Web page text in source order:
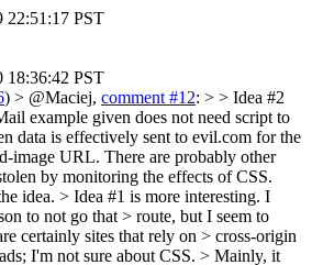
22:51:17 PST
18:36:42 PST
) > @Maciej, comment #12: > > Idea #2
example given does not need script to
data is effectively sent to evil.com for the
image URL. There are probably other
by monitoring the effects of CSS.
idea. > Idea #1 is more interesting. I
to not go that > route, but I seem to
certainly sites that rely on > cross-origin
I'm not sure about CSS. > Mainly, it